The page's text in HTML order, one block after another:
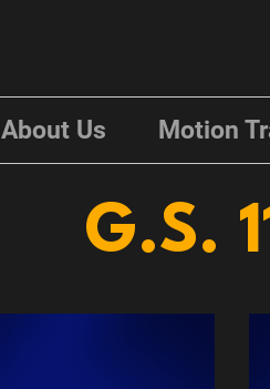
About Us Motion
G.S.